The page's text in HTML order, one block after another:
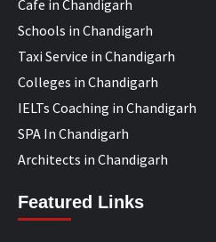
Cafe in Chandigarh
Schools in Chandigarh
Taxi Service in Chandigarh
Colleges in Chandigarh
IELTs Coaching in Chandigarh
SPA In Chandigarh
Architects in Chandigarh
Featured Links